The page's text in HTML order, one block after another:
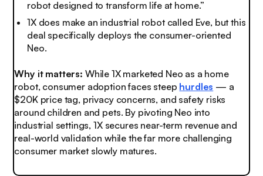
robot designed to transform life at home.”
1X does make an industrial robot called Eve, but this
deal specifically deploys the consumer-oriented
Neo.
Why it matters: While 1X marketed Neo as a home
robot, consumer adoption faces steep hurdles — a
$20K price tag, privacy concerns, and safety risks
around children and pets. By pivoting Neo into
industrial settings, 1X secures near-term revenue and
real-world validation while the far more challenging
consumer market slowly matures.